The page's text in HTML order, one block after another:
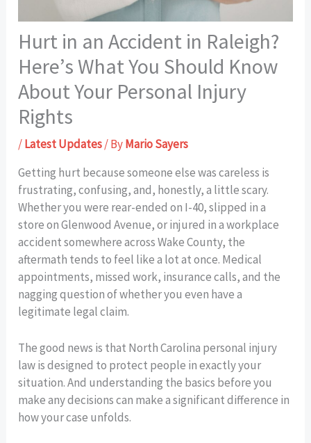
Hurt in an Accident in Raleigh?
Here’s What You Should Know
About Your Personal Injury
Rights
/Latest Updates/ ByMario Sayers
Getting hurt because someone else was careless is
frustrating, confusing, and, honestly, a little scary.
Whether you were rear-ended on I-40, slipped in a
store on Glenwood Avenue, or injured in a workplace
accident somewhere across Wake County, the
aftermath tends to feel like a lot at once. Medical
appointments, missed work, insurance calls, and the
nagging question of whether you even have a
legitimate legal claim.
The good news is that North Carolina personal injury
law is designed to protect people in exactly your
situation. And understanding the basics before you
make any decisions can make a significant difference in
how your case unfolds.